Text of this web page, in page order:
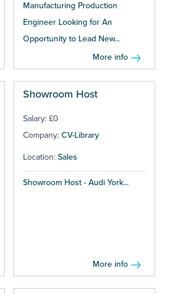
Manufacturing Production
Engineer Looking for An
Opportunity to Lead New...
More info
Showroom Host
Salary: £0
Company: CV-Library
Location: Sales
Showroom Host - Audi York...
More info